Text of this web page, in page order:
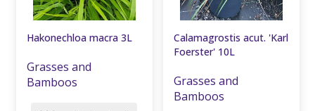
Hakonechloa macra 3L
Grasses and
Bamboos
Calamagrostis acut. 'Karl
Foerster' 10L
Grasses and
Bamboos